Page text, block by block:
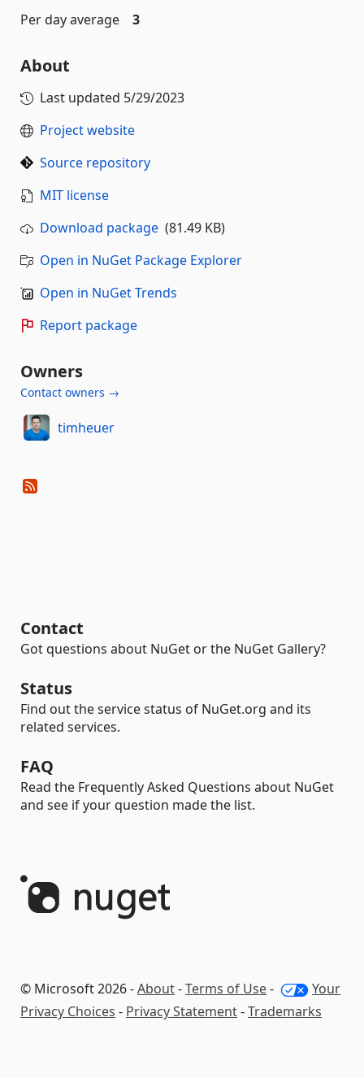
Per day average
3
About
Last updated 5/29/2023
Project website
Source repository
MIT license
Download package (81.49 KB)
Open in NuGet Package Explorer
Open in NuGet Trends
Report package
Owners
Contact owners →
timheuer
Contact
Got questions about NuGet or the NuGet Gallery?
Status
Find out the service status of NuGet.org and its
related services.
FAQ
Read the Frequently Asked Questions about NuGet
and see if your question made the list.
© Microsoft 2026 -About-Terms of Use-
Your
Privacy Choices - Privacy Statement-Trademarks